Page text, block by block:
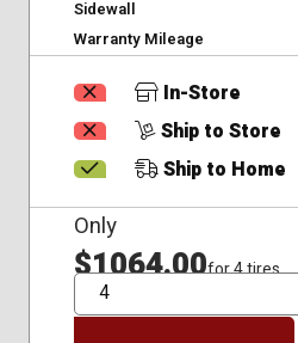
Sidewall
Warranty Mileage
In-Store
Ship to Store
Ship to Home
Only
$1064.00for 4 tires
QTY